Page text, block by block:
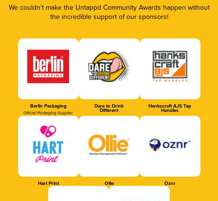
We couldn’t make the Untappd Community Awards happen without
the incredible support of our sponsors!
Berlin Packaging
Official Packaging Supplier
Dare to Drink
Different
Hankscraft AJS Tap
Handles
Hart Print Ollie Oznr